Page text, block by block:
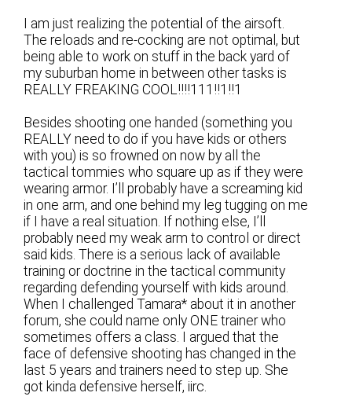
I am just realizing the potential of the airsoft.
The reloads and re-cocking are not optimal, but
being able to work on stuff in the back yard of
my suburban home in between other tasks is
REALLY FREAKING COOL!!!!111!!1!!1
Besides shooting one handed (something you
REALLY need to do if you have kids or others
with you) is so frowned on now by all the
tactical tommies who square up as if they were
wearing armor. I’ll probably have a screaming kid
in one arm, and one behind my leg tugging on me
if I have a real situation. If nothing else, I’ll
probably need my weak arm to control or direct
said kids. There is a serious lack of available
training or doctrine in the tactical community
regarding defending yourself with kids around.
When I challenged Tamara* about it in another
forum, she could name only ONE trainer who
sometimes offers a class. I argued that the
face of defensive shooting has changed in the
last 5 years and trainers need to step up. She
got kinda defensive herself, iirc.